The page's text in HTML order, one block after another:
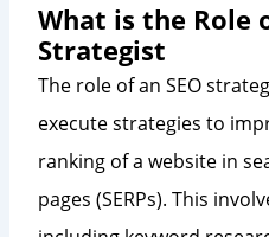
What is the Role
Strategist
The role of an SEO
execute strategies to
ranking of a website in
pages (SERPs). This